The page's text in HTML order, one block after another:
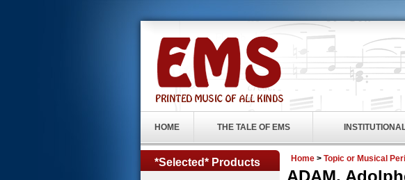
HOME THE TALE OF EMS
*Selected* Products Home > Topic or Musical
ADAM,